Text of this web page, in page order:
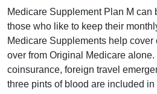
Medicare Supplement Plan M can
those who like to keep their
Medicare Supplements help cover
over from Original Medicare
coinsurance, foreign travel
three pints of blood are included in